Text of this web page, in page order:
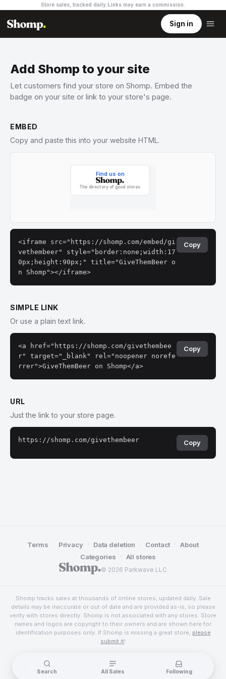
Store sales, tracked daily. Links may earn a commission
Sign in
Add Shomp to your site
Let customers find your store on Shomp. Embed the
badge on your site or link to your store's page.
EMBED
Copy and paste this into your website HTML.
<iframe src="https://shomp.com/embed/gi
vethembeer" style="border:none;width:17
0px;height:90px;" title="GiveThemBeer o
n Shomp"></iframe>
Copy
SIMPLE LINK
Or use a plain text link.
<a href="https://shomp.com/givethembee
r" target="_blank" rel="noopener norefe
rrer">GiveThemBeer on Shomp</a>
Copy
URL
Just the link to your store page.
https://shomp.com/givethembeer Copy
© 2026 Parkwave LLC
Terms · Privacy · Data deletion · Contact · About
· Categories · All stores
Shomp tracks sales at thousands of online stores, updated daily. Sale
details may be inaccurate or out of date and are provided as-is, so please
verify with stores directly. Shomp is not associated with any stores. Store
names and logos are copyright to their owners and are shown here for
identification purposes only. If Shomp is missing a great store, please
submit it!
Search All Sales Following